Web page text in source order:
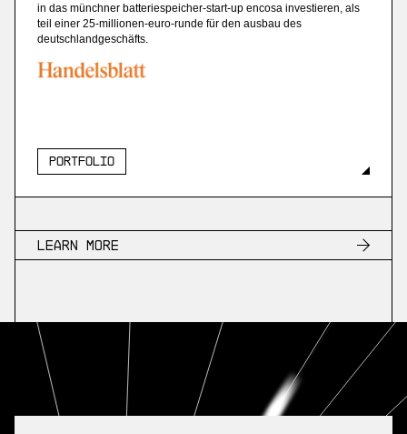
in das münchner batteriespeicher-start-up encosa investieren, als
teil einer 25-millionen-euro-runde für den ausbau des
deutschlandgeschäfts.
Portfolio
Learn more